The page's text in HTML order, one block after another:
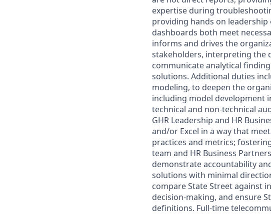
expertise during
providing hands on
dashboards both meet
informs and drives the
stakeholders, interpreting the
communicate analytical
solutions. Additional duties
modeling, to deepen the
including model development
technical and non-technical
GHR Leadership and HR
and/or Excel in a way that
practices and metrics;
team and HR Business
demonstrate accountability
solutions with minimal
compare State Street against
decision-making, and ensure
definitions. Full-time